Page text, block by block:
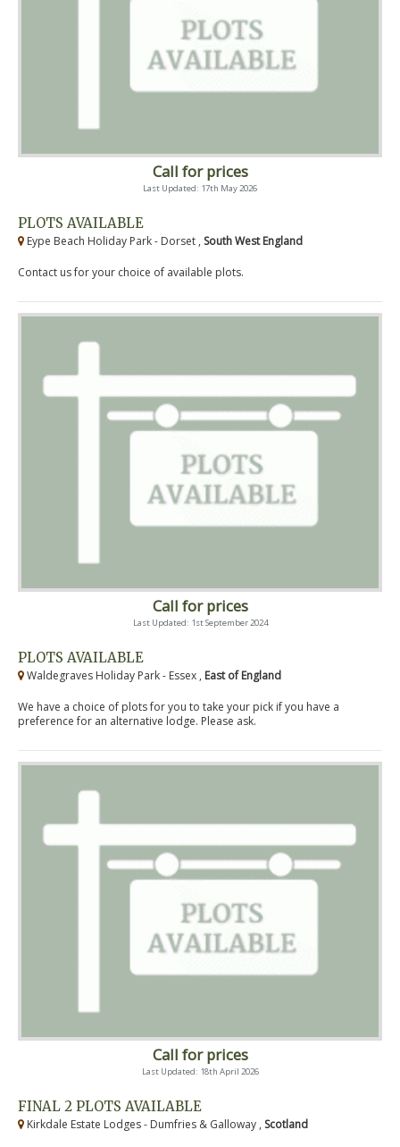
Call for prices
Last Updated: 17th May 2026
PLOTS AVAILABLE
Eype Beach Holiday Park - Dorset , South West England
Contact us for your choice of available plots.
Call for prices
Last Updated: 1st September 2024
PLOTS AVAILABLE
Waldegraves Holiday Park - Essex , East of England
We have a choice of plots for you to take your pick if you have a
preference for an alternative lodge. Please ask.
Call for prices
Last Updated: 18th April 2026
FINAL 2 PLOTS AVAILABLE
Kirkdale Estate Lodges - Dumfries & Galloway , Scotland